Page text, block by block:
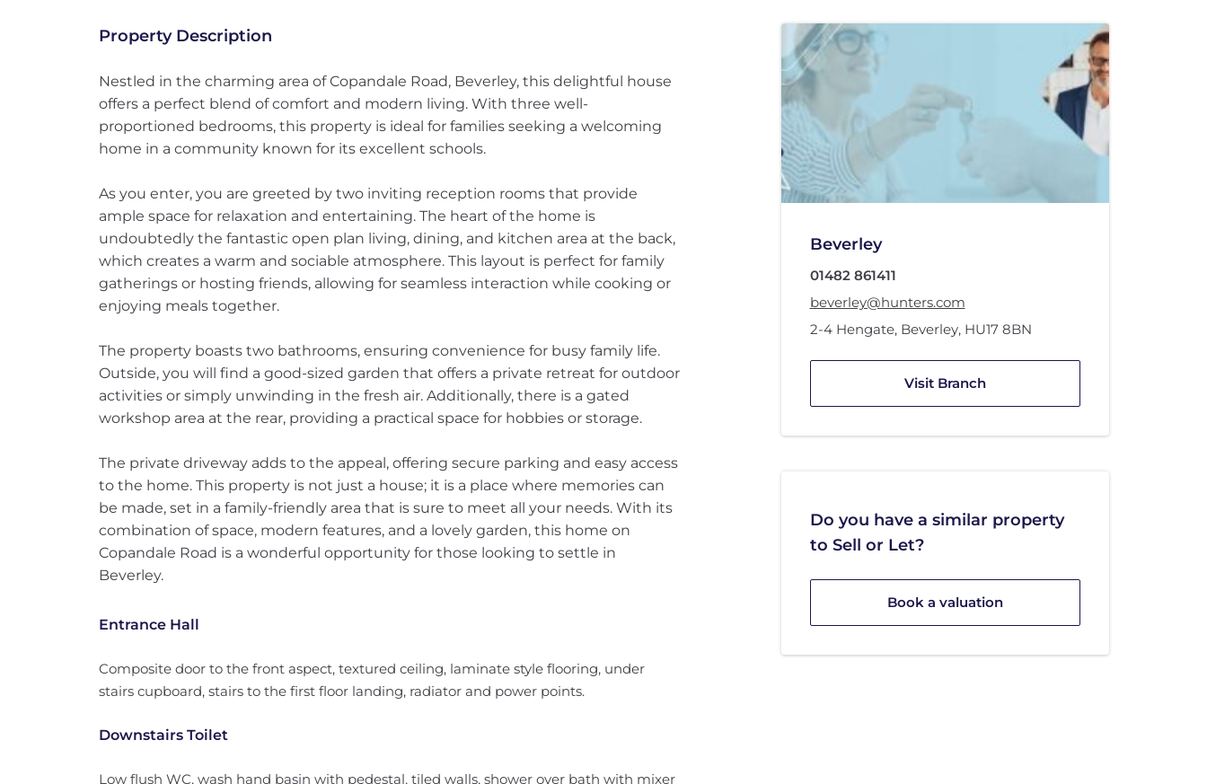
Property Description
Nestled in the charming area of Copandale Road, Beverley, this delightful house
offers a perfect blend of comfort and modern living. With three well-
proportioned bedrooms, this property is ideal for families seeking a welcoming
home in a community known for its excellent schools.
As you enter, you are greeted by two inviting reception rooms that provide
ample space for relaxation and entertaining. The heart of the home is
undoubtedly the fantastic open plan living, dining, and kitchen area at the back,
which creates a warm and sociable atmosphere. This layout is perfect for family
gatherings or hosting friends, allowing for seamless interaction while cooking or
enjoying meals together.
The property boasts two bathrooms, ensuring convenience for busy family life.
Outside, you will find a good-sized garden that offers a private retreat for outdoor
activities or simply unwinding in the fresh air. Additionally, there is a gated
workshop area at the rear, providing a practical space for hobbies or storage.
The private driveway adds to the appeal, offering secure parking and easy access
to the home. This property is not just a house; it is a place where memories can
be made, set in a family-friendly area that is sure to meet all your needs. With its
combination of space, modern features, and a lovely garden, this home on
Copandale Road is a wonderful opportunity for those looking to settle in
Beverley.
Entrance Hall
Composite door to the front aspect, textured ceiling, laminate style flooring, under
stairs cupboard, stairs to the first floor landing, radiator and power points.
Downstairs Toilet
Low flush WC, wash hand basin with pedestal, tiled walls, shower over bath with mixer
Beverley
01482 861411
beverley@hunters.com
2-4 Hengate, Beverley, HU17 8BN
Visit Branch
Do you have a similar property
to Sell or Let?
Book a valuation